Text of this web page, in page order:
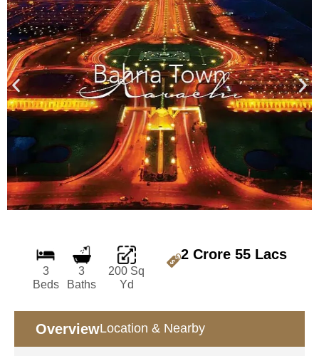
3
Beds
3
Baths
200 Sq
Yd
2 Crore 55 Lacs
OverviewLocation & Nearby